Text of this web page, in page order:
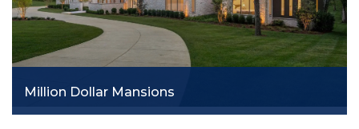
Million Dollar Mansions